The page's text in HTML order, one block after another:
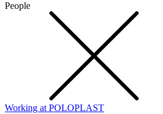
People
Working at POLOPLAST